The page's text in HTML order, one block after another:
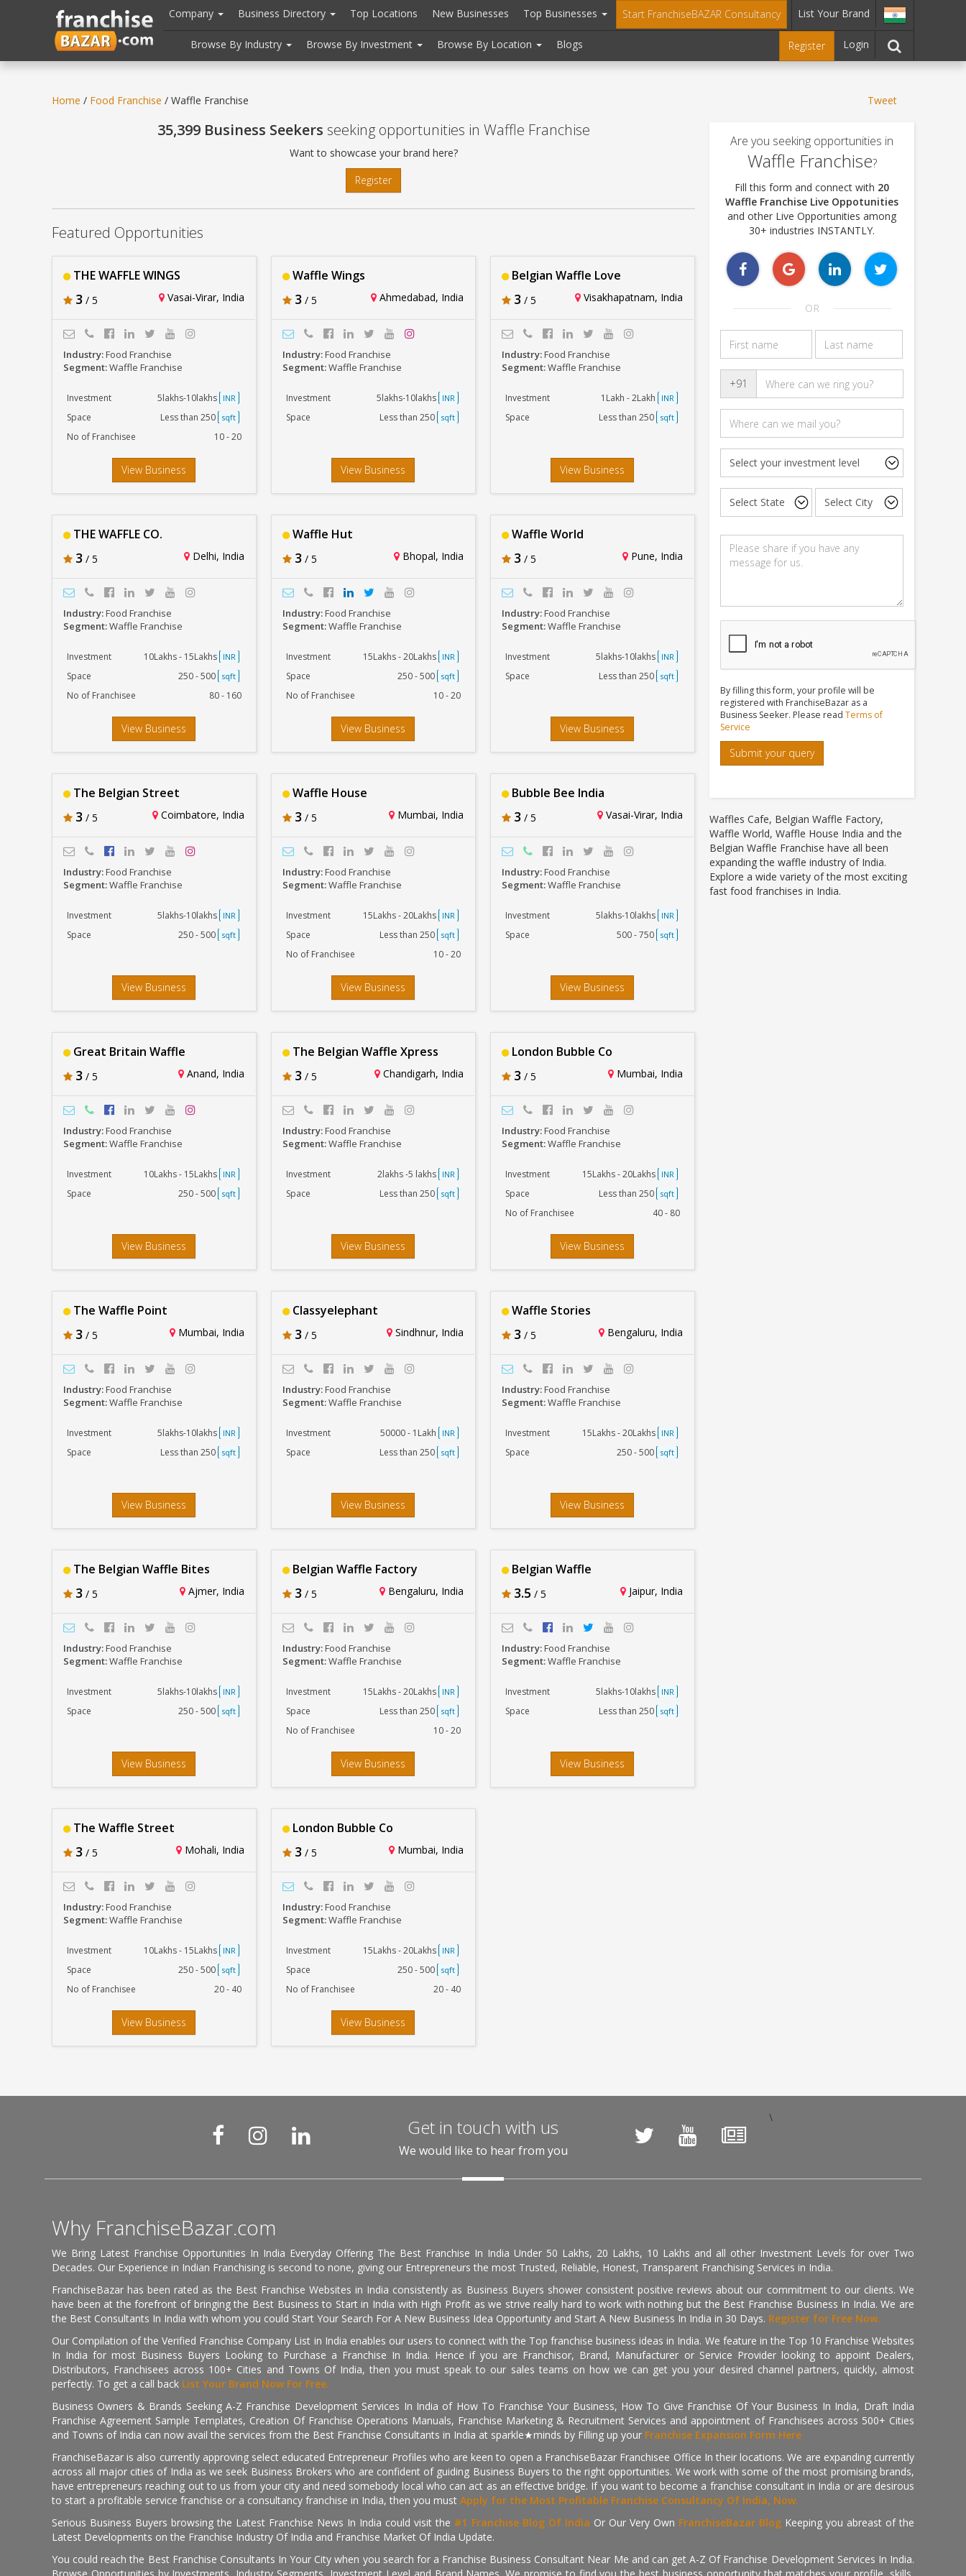
header("Cache-Control: public, max-age=31536000");
Company Business Directory Top Locations New Businesses Top Businesses Start FranchiseBAZAR Consultancy List Your Brand
Browse By Industry Browse By Investment Browse By Location Blogs Register Login
Home / Food Franchise / Waffle Franchise Tweet
35,399 Business Seekers seeking opportunities in Waffle Franchise
Want to showcase your brand here?
Register
Featured Opportunities
THE WAFFLE WINGS
3 / 5 Vasai-Virar, India
Industry:Food Franchise
Segment:Waffle Franchise
Investment 5lakhs-10lakhs INR
Space Less than 250 sqft
No of Franchisee 10 - 20
View Business
Waffle Wings
3 / 5 Ahmedabad, India
Industry:Food Franchise
Segment:Waffle Franchise
Investment 5lakhs-10lakhs INR
Space Less than 250 sqft
View Business
Belgian Waffle Love
3 / 5 Visakhapatnam, India
Industry:Food Franchise
Segment:Waffle Franchise
Investment 1Lakh - 2Lakh INR
Space Less than 250 sqft
View Business
THE WAFFLE CO.
3 / 5 Delhi, India
Industry:Food Franchise
Segment:Waffle Franchise
Investment 10Lakhs - 15Lakhs INR
Space 250 - 500 sqft
No of Franchisee 80 - 160
View Business
Waffle Hut
3 / 5 Bhopal, India
Industry:Food Franchise
Segment:Waffle Franchise
Investment 15Lakhs - 20Lakhs INR
Space 250 - 500 sqft
No of Franchisee 10 - 20
View Business
Waffle World
3 / 5 Pune, India
Industry:Food Franchise
Segment:Waffle Franchise
Investment 5lakhs-10lakhs INR
Space Less than 250 sqft
View Business
The Belgian Street
3 / 5 Coimbatore, India
Industry:Food Franchise
Segment:Waffle Franchise
Investment 5lakhs-10lakhs INR
Space 250 - 500 sqft
View Business
Waffle House
3 / 5 Mumbai, India
Industry:Food Franchise
Segment:Waffle Franchise
Investment 15Lakhs - 20Lakhs INR
Space Less than 250 sqft
No of Franchisee 10 - 20
View Business
Bubble Bee India
3 / 5 Vasai-Virar, India
Industry:Food Franchise
Segment:Waffle Franchise
Investment 5lakhs-10lakhs INR
Space 500 - 750 sqft
View Business
Great Britain Waffle
3 / 5 Anand, India
Industry:Food Franchise
Segment:Waffle Franchise
Investment 10Lakhs - 15Lakhs INR
Space 250 - 500 sqft
View Business
The Belgian Waffle Xpress
3 / 5 Chandigarh, India
Industry:Food Franchise
Segment:Waffle Franchise
Investment 2lakhs -5 lakhs INR
Space Less than 250 sqft
View Business
London Bubble Co
3 / 5 Mumbai, India
Industry:Food Franchise
Segment:Waffle Franchise
Investment 15Lakhs - 20Lakhs INR
Space Less than 250 sqft
No of Franchisee 40 - 80
View Business
The Waffle Point
3 / 5 Mumbai, India
Industry:Food Franchise
Segment:Waffle Franchise
Investment 5lakhs-10lakhs INR
Space Less than 250 sqft
View Business
Classyelephant
3 / 5 Sindhnur, India
Industry:Food Franchise
Segment:Waffle Franchise
Investment 50000 - 1Lakh INR
Space Less than 250 sqft
View Business
Waffle Stories
3 / 5 Bengaluru, India
Industry:Food Franchise
Segment:Waffle Franchise
Investment 15Lakhs - 20Lakhs INR
Space 250 - 500 sqft
View Business
The Belgian Waffle Bites
3 / 5 Ajmer, India
Industry:Food Franchise
Segment:Waffle Franchise
Investment 5lakhs-10lakhs INR
Space 250 - 500 sqft
View Business
Belgian Waffle Factory
3 / 5 Bengaluru, India
Industry:Food Franchise
Segment:Waffle Franchise
Investment 15Lakhs - 20Lakhs INR
Space Less than 250 sqft
No of Franchisee 10 - 20
View Business
Belgian Waffle
3.5 / 5 Jaipur, India
Industry:Food Franchise
Segment:Waffle Franchise
Investment 5lakhs-10lakhs INR
Space Less than 250 sqft
View Business
The Waffle Street
3 / 5 Mohali, India
Industry:Food Franchise
Segment:Waffle Franchise
Investment 10Lakhs - 15Lakhs INR
Space 250 - 500 sqft
No of Franchisee 20 - 40
View Business
London Bubble Co
3 / 5 Mumbai, India
Industry:Food Franchise
Segment:Waffle Franchise
Investment 15Lakhs - 20Lakhs INR
Space 250 - 500 sqft
No of Franchisee 20 - 40
View Business
Are you seeking opportunities in
Waffle Franchise?
Fill this form and connect with 20
Waffle Franchise Live Oppotunities
and other Live Opportunities among
30+ industries INSTANTLY.
OR
+91
By filling this form, your profile will be
registered with FranchiseBazar as a
Business Seeker. Please read Terms of
Service
Submit your query
Waffles Cafe, Belgian Waffle Factory,
Waffle World, Waffle House India and the
Belgian Waffle Franchise have all been
expanding the waffle industry of India.
Explore a wide variety of the most exciting
fast food franchises in India.
\
Get in touch with us
We would like to hear from you
Why FranchiseBazar.com
We Bring Latest Franchise Opportunities In India Everyday Offering The Best Franchise In India Under 50 Lakhs, 20 Lakhs, 10 Lakhs and all other Investment Levels for over Two
Decades. Our Experience in Indian Franchising is second to none, giving our Entrepreneurs the most Trusted, Reliable, Honest, Transparent Franchising Services in India.
FranchiseBazar has been rated as the Best Franchise Websites in India consistently as Business Buyers shower consistent positive reviews about our commitment to our clients. We
have been at the forefront of bringing the Best Business to Start in India with High Profit as we strive really hard to work with nothing but the Best Franchise Business In India. We are
the Best Consultants In India with whom you could Start Your Search For A New Business Idea Opportunity and Start A New Business In India in 30 Days. Register for Free Now.
Our Compilation of the Verified Franchise Company List in India enables our users to connect with the Top franchise business ideas in India. We feature in the Top 10 Franchise Websites
In India for most Business Buyers Looking to Purchase a Franchise In India. Hence if you are Franchisor, Brand, Manufacturer or Service Provider looking to appoint Dealers,
Distributors, Franchisees across 100+ Cities and Towns Of India, then you must speak to our sales teams on how we can get you your desired channel partners, quickly, almost
perfectly. To get a call back List Your Brand Now For Free.
Business Owners & Brands Seeking A-Z Franchise Development Services In India of How To Franchise Your Business, How To Give Franchise Of Your Business In India, Draft India
Franchise Agreement Sample Templates, Creation Of Franchise Operations Manuals, Franchise Marketing & Recruitment Services and appointment of Franchisees across 500+ Cities
and Towns of India can now avail the services from the Best Franchise Consultants in India at sparkle★minds by Filling up your Franchise Expansion Form Here
FranchiseBazar is also currently approving select educated Entrepreneur Profiles who are keen to open a FranchiseBazar Franchisee Office In their locations. We are expanding currently
across all major cities of India as we seek Business Brokers who are confident of guiding Business Buyers to the right opportunities. We work with some of the most promising brands,
have entrepreneurs reaching out to us from your city and need somebody local who can act as an effective bridge. If you want to become a franchise consultant in India or are desirous
to start a profitable service franchise or a consultancy franchise in India, then you must Apply for the Most Profitable Franchise Consultancy Of India, Now.
Serious Business Buyers browsing the Latest Franchise News In India could visit the #1 Franchise Blog Of India Or Our Very Own FranchiseBazar Blog Keeping you abreast of the
Latest Developments on the Franchise Industry Of India and Franchise Market Of India Update.
You could reach the Best Franchise Consultants In Your City when you search for a Franchise Business Consultant Near Me and can get A-Z Of Franchise Development Services In India.